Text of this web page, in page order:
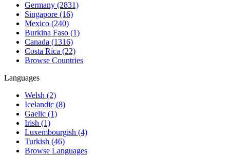
Germany (2831)
Singapore (16)
Mexico (240)
Burkina Faso (1)
Canada (1316)
Costa Rica (22)
Browse Countries
Languages
Welsh (2)
Icelandic (8)
Gaelic (1)
Irish (1)
Luxembourgish (4)
Turkish (46)
Browse Languages